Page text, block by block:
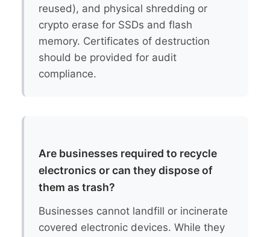
reused), and physical shredding or
crypto erase for SSDs and flash
memory. Certificates of destruction
should be provided for audit
compliance.
Are businesses required to recycle
electronics or can they dispose of
them as trash?
Businesses cannot landfill or incinerate
covered electronic devices. While they